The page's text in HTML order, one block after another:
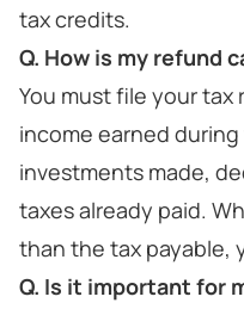
tax credits.
Q. How is my refund
You must file your
income earned
investments made,
taxes already paid.
than the tax payable,
Q. Is it important for